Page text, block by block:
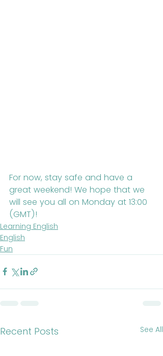
For now, stay safe and have a
great weekend! We hope that we
will see you all on Monday at 13:00
(GMT)!
Learning English
English
Fun
Recent Posts See All